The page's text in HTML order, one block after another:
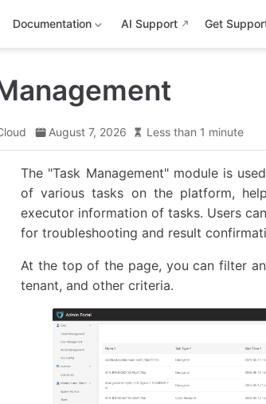
Documentation AI Support Get
August 7, 2026 Less than 1 minute
The "Task Management" module is
of various tasks on the platform,
executor information of tasks. Users
for troubleshooting and result
At the top of the page, you can filter
tenant, and other criteria.